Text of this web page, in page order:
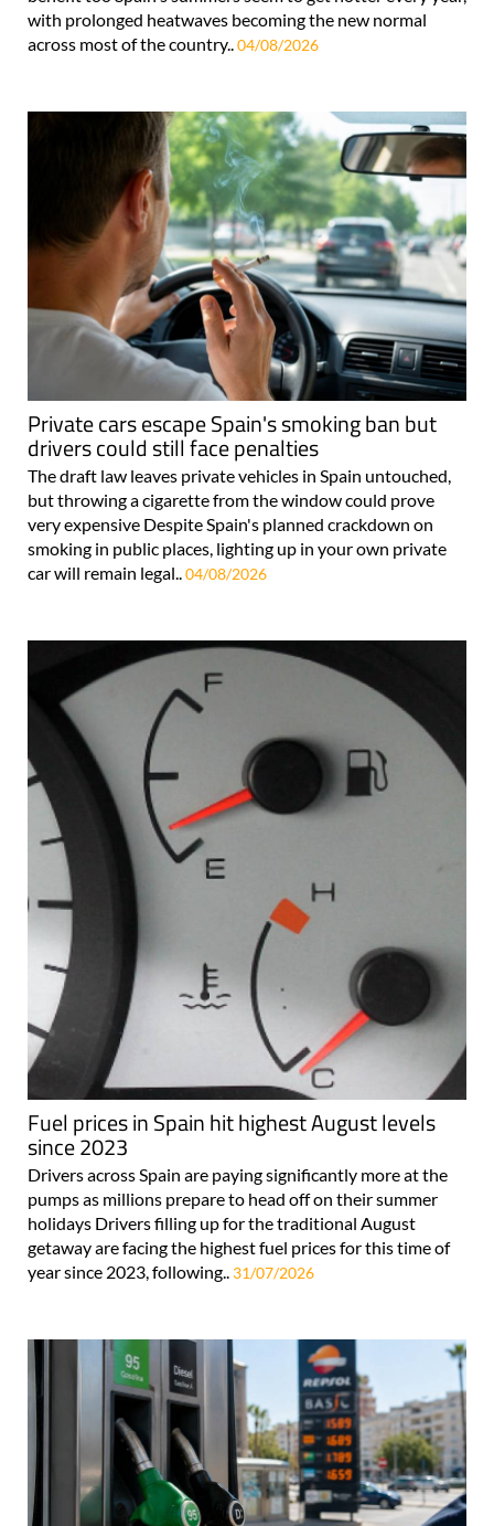
with prolonged heatwaves becoming the new normal
across most of the country..04/08/2026
Private cars escape Spain's smoking ban but
drivers could still face penalties
The draft law leaves private vehicles in Spain untouched,
but throwing a cigarette from the window could prove
very expensive Despite Spain's planned crackdown on
smoking in public places, lighting up in your own private
car will remain legal..04/08/2026
Fuel prices in Spain hit highest August levels
since 2023
Drivers across Spain are paying significantly more at the
pumps as millions prepare to head off on their summer
holidays Drivers filling up for the traditional August
getaway are facing the highest fuel prices for this time of
year since 2023, following.. 31/07/2026